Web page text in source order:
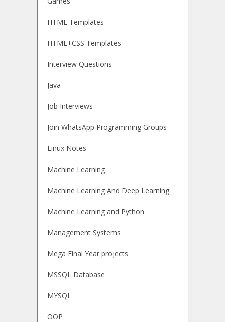
HTML Templates
HTML+CSS Templates
Interview Questions
Java
Job Interviews
Join WhatsApp Programming Groups
Linux Notes
Machine Learning
Machine Learning And Deep Learning
Machine Learning and Python
Management Systems
Mega Final Year projects
MSSQL Database
MYSQL
OOP